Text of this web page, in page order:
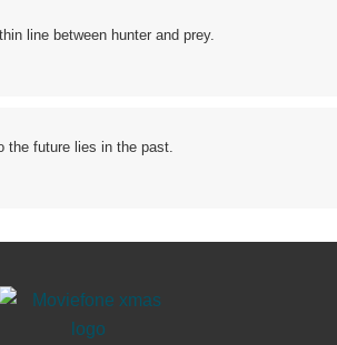
line between hunter and prey.
the future lies in the past.